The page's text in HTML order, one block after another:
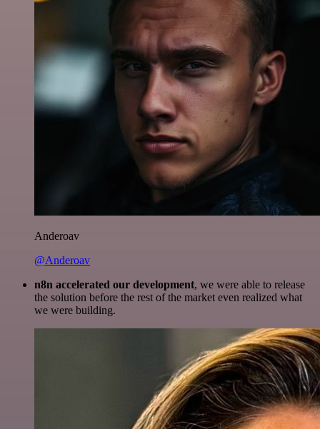
Anderoav
@Anderoav
n8n accelerated our development, we were able to release
the solution before the rest of the market even realized what
we were building.